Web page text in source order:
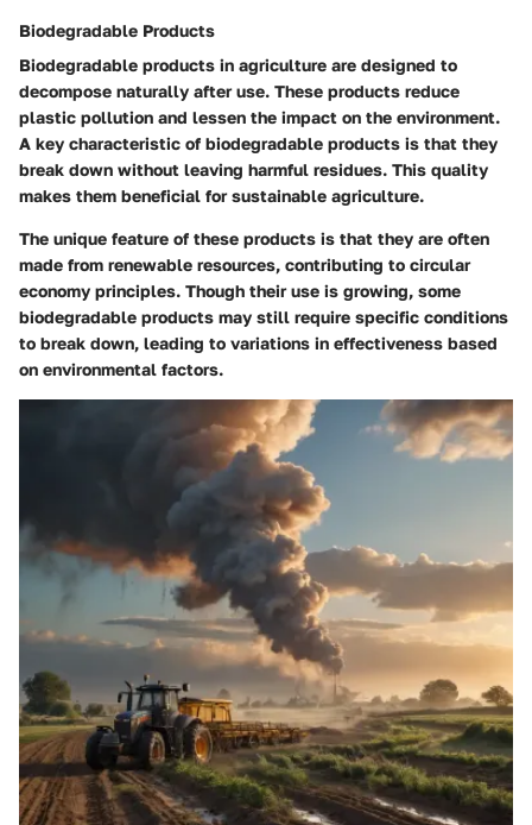
Biodegradable Products
Biodegradable products in agriculture are designed to
decompose naturally after use. These products reduce
plastic pollution and lessen the impact on the environment.
A key characteristic of biodegradable products is that they
break down without leaving harmful residues. This quality
makes them beneficial for sustainable agriculture.
The unique feature of these products is that they are often
made from renewable resources, contributing to circular
economy principles. Though their use is growing, some
biodegradable products may still require specific conditions
to break down, leading to variations in effectiveness based
on environmental factors.